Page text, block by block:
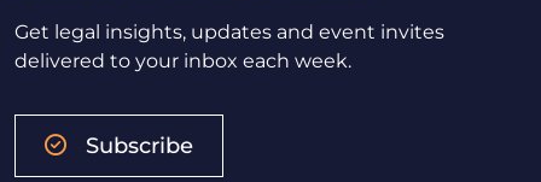
Get legal insights, updates and event invites
delivered to your inbox each week.
Subscribe